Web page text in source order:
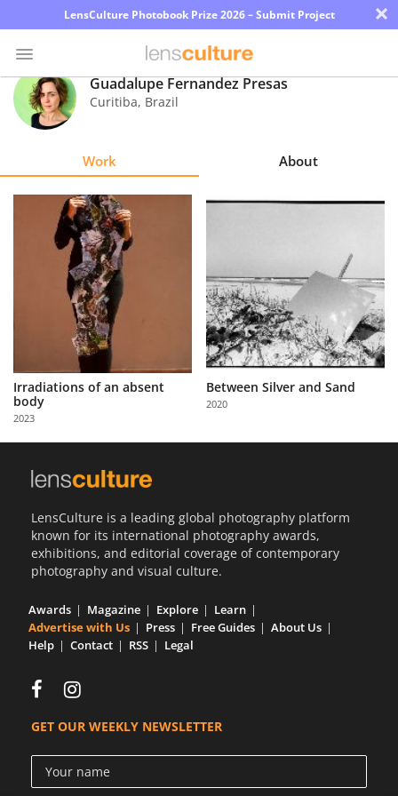
LensCulture Photobook Prize 2026 – Submit Project ×
Photo
Contest
Partner
with
Us
Sign
Guadalupe Fernandez Presas
Curitiba, Brazil
Work About
Irradiations of an absent
body
2023
Between Silver and Sand
2020
LensCulture is a leading global photography platform
known for its international photography awards,
exhibitions, and editorial coverage of contemporary
photography and visual culture.
Awards Magazine Explore
Learn
Advertise with Us
Press Free Guides
About Us
Help
Contact RSS Legal
GET OUR WEEKLY NEWSLETTER